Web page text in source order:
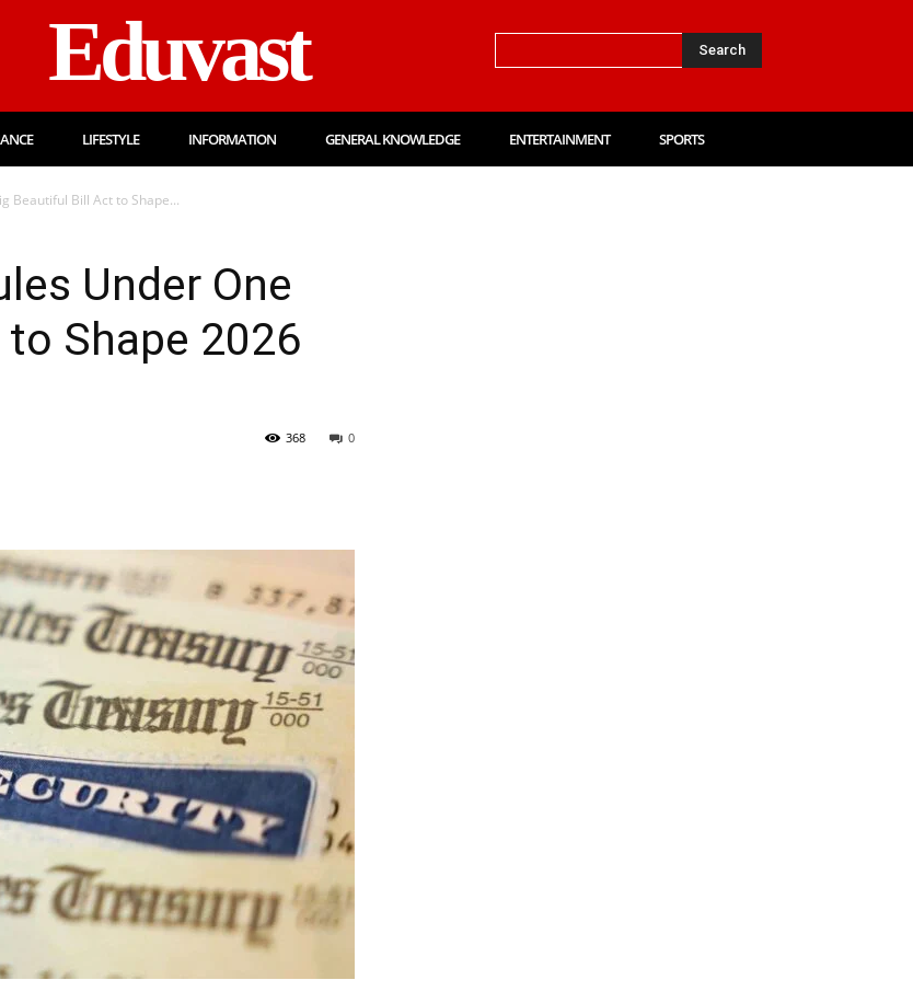
Eduvast Search
LIFESTYLE INFORMATION GENERAL KNOWLEDGE ENTERTAINMENT SPORTS
Beautiful Bill Act to Shape...
Under One
Shape 2026
0
368